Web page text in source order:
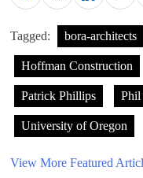
Tagged: bora-architects
Hoffman Construction
Patrick Phillips
University of Oregon
View More Featured